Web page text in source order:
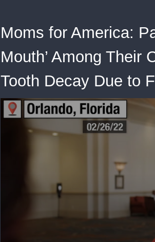
Moms for America:
Mouth’ Among Their
Tooth Decay Due to